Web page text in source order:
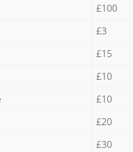
£100
£3
£15
£10
£10
£20
£30